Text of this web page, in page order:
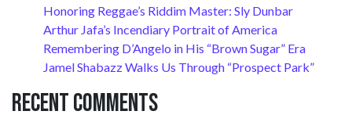
Honoring Reggae’s Riddim Master: Sly Dunbar
Arthur Jafa’s Incendiary Portrait of America
Remembering D’Angelo in His “Brown Sugar” Era
Jamel Shabazz Walks Us Through “Prospect Park”
Recent Comments